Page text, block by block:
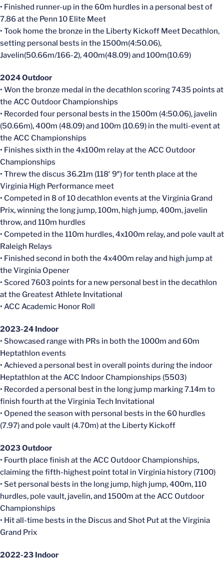
• Finished runner-up in the 60m hurdles in a personal best of
7.86 at the Penn 10 Elite Meet
• Took home the bronze in the Liberty Kickoff Meet Decathlon,
setting personal bests in the 1500m(4:50.06),
Javelin(50.66m/166-2), 400m(48.09) and 100m(10.69)
2024 Outdoor
• Won the bronze medal in the decathlon scoring 7435 points at
the ACC Outdoor Championships
• Recorded four personal bests in the 1500m (4:50.06), javelin
(50.66m), 400m (48.09) and 100m (10.69) in the multi-event at
the ACC Championships
• Finishes sixth in the 4x100m relay at the ACC Outdoor
Championships
• Threw the discus 36.21m (118′ 9″) for tenth place at the
Virginia High Performance meet
• Competed in 8 of 10 decathlon events at the Virginia Grand
Prix, winning the long jump, 100m, high jump, 400m, javelin
throw, and 110m hurdles
• Competed in the 110m hurdles, 4x100m relay, and pole vault at
Raleigh Relays
• Finished second in both the 4x400m relay and high jump at
the Virginia Opener
• Scored 7603 points for a new personal best in the decathlon
at the Greatest Athlete Invitational
• ACC Academic Honor Roll
2023-24 Indoor
• Showcased range with PRs in both the 1000m and 60m
Heptathlon events
• Achieved a personal best in overall points during the indoor
Heptathlon at the ACC Indoor Championships (5503)
• Recorded a personal best in the long jump marking 7.14m to
finish fourth at the Virginia Tech Invitational
• Opened the season with personal bests in the 60 hurdles
(7.97) and pole vault (4.70m) at the Liberty Kickoff
2023 Outdoor
• Fourth place finish at the ACC Outdoor Championships,
claiming the fifth-highest point total in Virginia history (7100)
• Set personal bests in the long jump, high jump, 400m, 110
hurdles, pole vault, javelin, and 1500m at the ACC Outdoor
Championships
• Hit all-time bests in the Discus and Shot Put at the Virginia
Grand Prix
2022-23 Indoor